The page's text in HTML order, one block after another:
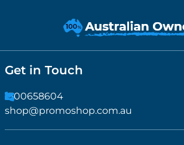
Get in Touch
1300658604
shop@promoshop.com.au